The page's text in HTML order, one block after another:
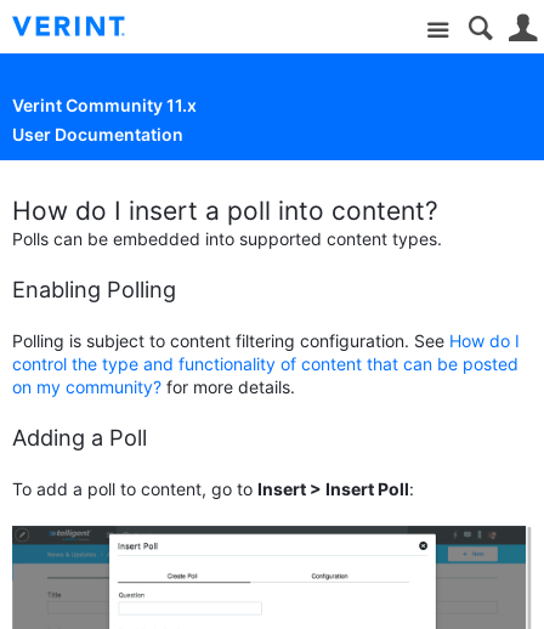
Site
Verint Community 11.x
User Documentation
How do I insert a poll into content?
Polls can be embedded into supported content types.
Enabling Polling
Polling is subject to content filtering configuration. See How do I
control the type and functionality of content that can be posted
on my community? for more details.
Adding a Poll
To add a poll to content, go to Insert > Insert Poll: